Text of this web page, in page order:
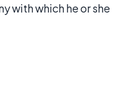
with which he or she